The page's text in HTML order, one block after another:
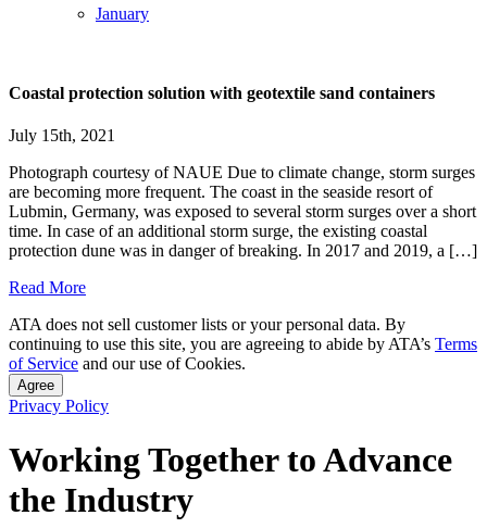
January
Coastal protection solution with geotextile sand containers
July 15th, 2021
Photograph courtesy of NAUE Due to climate change, storm surges
are becoming more frequent. The coast in the seaside resort of
Lubmin, Germany, was exposed to several storm surges over a short
time. In case of an additional storm surge, the existing coastal
protection dune was in danger of breaking. In 2017 and 2019, a […]
Read More
ATA does not sell customer lists or your personal data. By
continuing to use this site, you are agreeing to abide by ATA’s Terms
of Service and our use of Cookies.
Agree
Privacy Policy
Working Together to Advance
the Industry